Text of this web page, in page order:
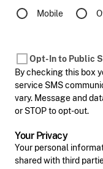
Mobile
Opt-In to Public
By checking this box
service SMS
vary. Message and
or STOP to opt-out.
Your Privacy
Your personal
shared with third